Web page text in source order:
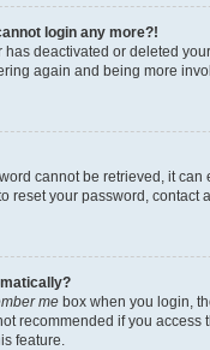
login any more?!
deactivated or deleted
again and being more
cannot be retrieved, it
reset your password, contact
me box when you login,
recommended if you access
feature.